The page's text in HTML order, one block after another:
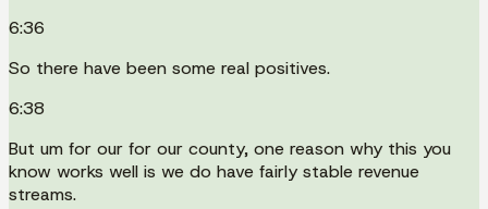
6:36
So there have been some real positives.
6:38
But um for our for our county, one reason why this you
know works well is we do have fairly stable revenue
streams.